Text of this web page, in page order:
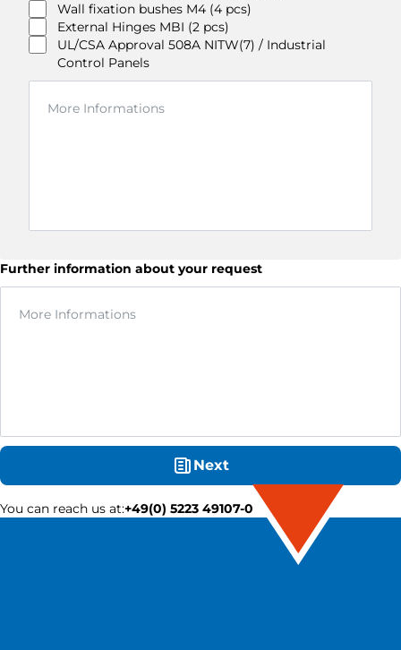
Wall fixation bushes M4 (4 pcs)
External Hinges MBI (2 pcs)
UL/CSA Approval 508A NITW(7) / Industrial
Control Panels
Further information about your request
Next
You can reach us at:+49(0) 5223 49107-0